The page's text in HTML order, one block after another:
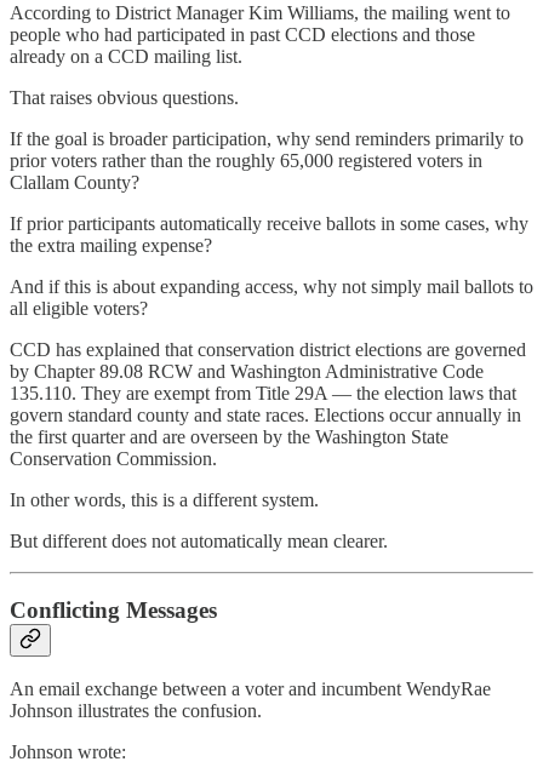
According to District Manager Kim Williams, the mailing went to
people who had participated in past CCD elections and those
already on a CCD mailing list.
That raises obvious questions.
If the goal is broader participation, why send reminders primarily to
prior voters rather than the roughly 65,000 registered voters in
Clallam County?
If prior participants automatically receive ballots in some cases, why
the extra mailing expense?
And if this is about expanding access, why not simply mail ballots to
all eligible voters?
CCD has explained that conservation district elections are governed
by Chapter 89.08 RCW and Washington Administrative Code
135.110. They are exempt from Title 29A — the election laws that
govern standard county and state races. Elections occur annually in
the first quarter and are overseen by the Washington State
Conservation Commission.
In other words, this is a different system.
But different does not automatically mean clearer.
Conflicting Messages
An email exchange between a voter and incumbent WendyRae
Johnson illustrates the confusion.
Johnson wrote: